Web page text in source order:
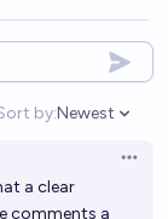
35%
a full
by:
Open
Newest
a clear
comments a